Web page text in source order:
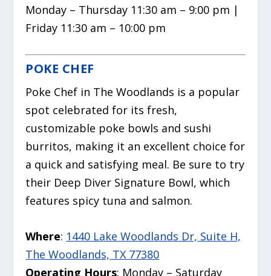
Monday – Thursday 11:30 am – 9:00 pm |
Friday 11:30 am – 10:00 pm
POKE CHEF
Poke Chef in The Woodlands is a popular
spot celebrated for its fresh,
customizable poke bowls and sushi
burritos, making it an excellent choice for
a quick and satisfying meal. Be sure to try
their Deep Diver Signature Bowl, which
features spicy tuna and salmon.
Where: 1440 Lake Woodlands Dr, Suite H,
The Woodlands, TX 77380
Operating Hours: Monday – Saturday